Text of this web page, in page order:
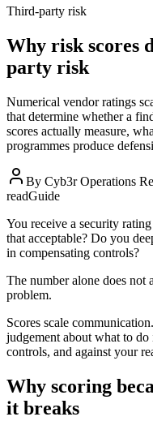
Third-party risk
Why risk scores
party risk
Numerical vendor ratings
that determine whether a
scores actually measure,
programmes produce
By Cyb3r Operations
readGuide
You receive a security
that acceptable? Do you
in compensating controls?
The number alone does not
problem.
Scores scale
judgement about what to
controls, and against your
Why scoring
it breaks